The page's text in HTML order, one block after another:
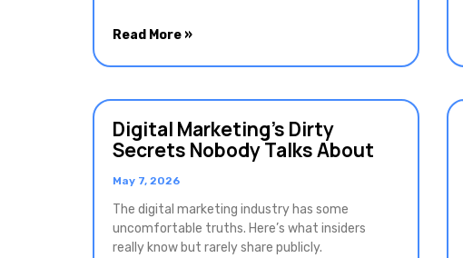
Read More »
Digital Marketing’s Dirty
Secrets Nobody Talks About
May 7, 2026
The digital marketing industry has some
uncomfortable truths. Here’s what insiders
really know but rarely share publicly.